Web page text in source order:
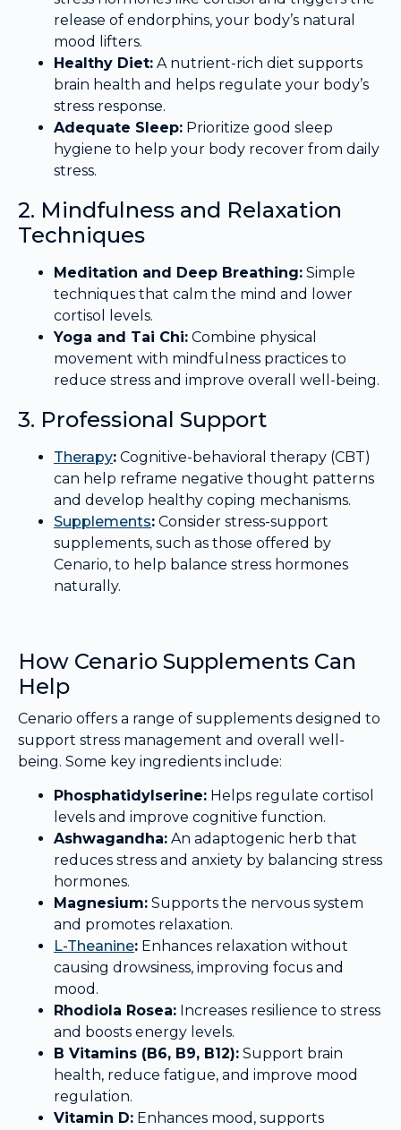
release of endorphins, your body’s natural
mood lifters.
Healthy Diet: A nutrient-rich diet supports
brain health and helps regulate your body’s
stress response.
Adequate Sleep: Prioritize good sleep
hygiene to help your body recover from daily
stress.
2. Mindfulness and Relaxation
Techniques
Meditation and Deep Breathing: Simple
techniques that calm the mind and lower
cortisol levels.
Yoga and Tai Chi: Combine physical
movement with mindfulness practices to
reduce stress and improve overall well-being.
3. Professional Support
Therapy: Cognitive-behavioral therapy (CBT)
can help reframe negative thought patterns
and develop healthy coping mechanisms.
Supplements: Consider stress-support
supplements, such as those offered by
Cenario, to help balance stress hormones
naturally.
How Cenario Supplements Can
Help
Cenario offers a range of supplements designed to
support stress management and overall well-
being. Some key ingredients include:
Phosphatidylserine: Helps regulate cortisol
levels and improve cognitive function.
Ashwagandha: An adaptogenic herb that
reduces stress and anxiety by balancing stress
hormones.
Magnesium: Supports the nervous system
and promotes relaxation.
L-Theanine: Enhances relaxation without
causing drowsiness, improving focus and
mood.
Rhodiola Rosea: Increases resilience to stress
and boosts energy levels.
B Vitamins (B6, B9, B12): Support brain
health, reduce fatigue, and improve mood
regulation.
Vitamin D: Enhances mood, supports